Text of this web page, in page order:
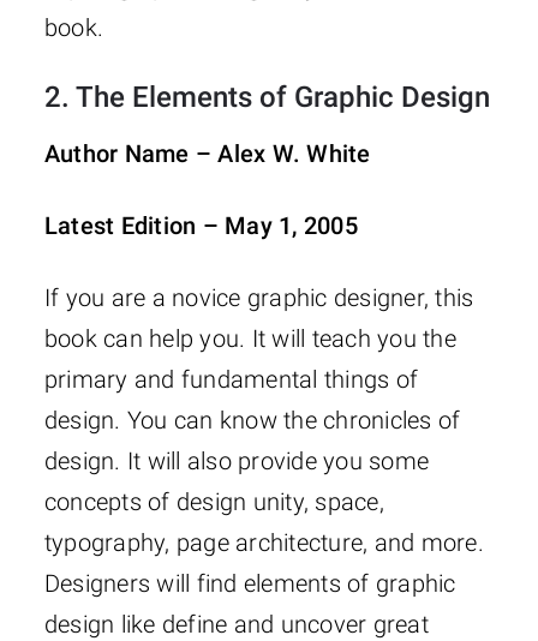
book.
2. The Elements of Graphic Design
Author Name – Alex W. White
Latest Edition – May 1, 2005
If you are a novice graphic designer, this
book can help you. It will teach you the
primary and fundamental things of
design. You can know the chronicles of
design. It will also provide you some
concepts of design unity, space,
typography, page architecture, and more.
Designers will find elements of graphic
design like define and uncover great